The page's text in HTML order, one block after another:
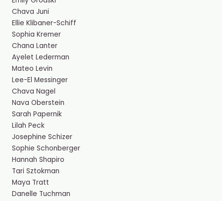
Chava Juni
Ellie Klibaner-Schiff
Sophia Kremer
Chana Lanter
Ayelet Lederman
Mateo Levin
Lee-El Messinger
Chava Nagel
Nava Oberstein
Sarah Papernik
Lilah Peck
Josephine Schizer
Sophie Schonberger
Hannah Shapiro
Tari Sztokman
Maya Tratt
Danelle Tuchman